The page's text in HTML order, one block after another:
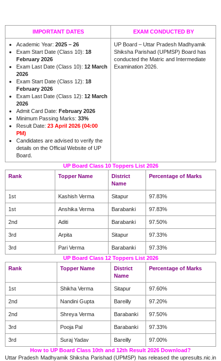
IMPORTANT DATES EXAM CONDUCTED BY
Academic Year: 2025 – 26
Exam Start Date (Class 10): 18
February 2026
Exam Last Date (Class 10): 12 March
2026
Exam Start Date (Class 12): 18
February 2026
Exam Last Date (Class 12): 12 March
2026
Admit Card Date: February 2026
Minimum Passing Marks: 33%
Result Date: 23 April 2026 (04:00
PM)
Candidates are advised to verify the
details on the Official Website of UP
Board.
UP Board – Uttar Pradesh Madhyamik
Shiksha Parishad (UPMSP) Board has
conducted the Matric and Intermediate
Examination 2026.
UP Board Class 10 Toppers List 2026
Rank
Topper Name
District
Name
Percentage of Marks
1st Kashish Verma Sitapur 97.83%
1st Anshika Verma Barabanki 97.83%
2nd Aditi Barabanki 97.50%
3rd Arpita Sitapur 97.33%
3rd Pari Verma Barabanki
97.33%
UP Board Class 12 Toppers List 2026
Rank
Topper Name
District
Name
Percentage of Marks
1st Shikha Verma Sitapur 97.60%
2nd Nandini Gupta Bareilly 97.20%
2nd Shreya Verma Barabanki 97.50%
3rd Pooja Pal Barabanki 97.33%
3rd Suraj Yadav Bareilly
97.00%
How to UP Board Class 10th and 12th Result 2026 Download?
Uttar Pradesh Madhyamik Shiksha Parishad (UPMSP) has released the upresults.nic.in